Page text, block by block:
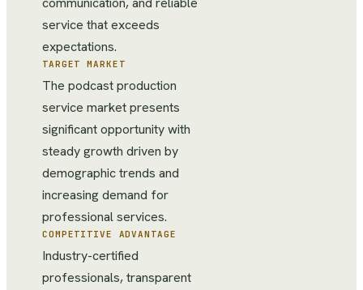
service that exceeds
expectations.
TARGET MARKET
The podcast production
service market presents
significant opportunity with
steady growth driven by
demographic trends and
increasing demand for
professional services.
COMPETITIVE ADVANTAGE
Industry-certified
professionals, transparent